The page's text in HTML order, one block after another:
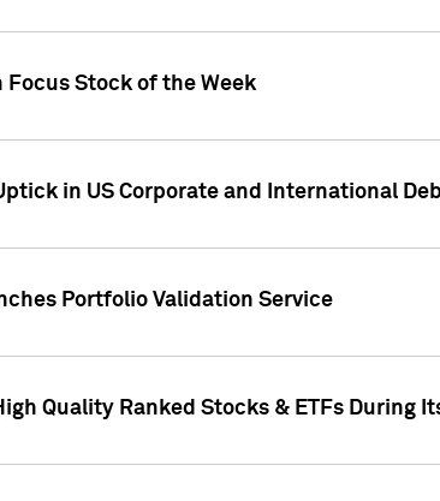
Focus Stock of the Week
in US Corporate and International
Portfolio Validation Service
Quality Ranked Stocks & ETFs During